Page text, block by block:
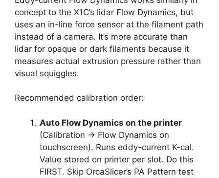
concept to the X1C’s lidar Flow Dynamics, but
uses an in-line force sensor at the filament path
instead of a camera. It’s more accurate than
lidar for opaque or dark filaments because it
measures actual extrusion pressure rather than
visual squiggles.
Recommended calibration order:
Auto Flow Dynamics on the printer
(Calibration → Flow Dynamics on
touchscreen). Runs eddy-current K-cal.
Value stored on printer per slot. Do this
FIRST. Skip OrcaSlicer’s PA Pattern test